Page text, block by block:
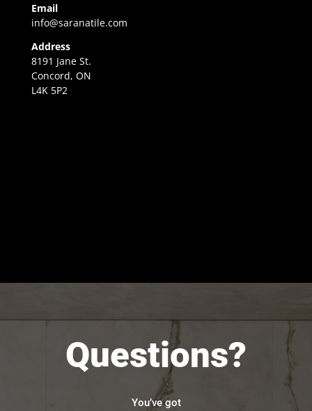
Email
info@saranatile.com
Address
8191 Jane St.
Concord, ON
L4K 5P2
Questions?
You’ve got